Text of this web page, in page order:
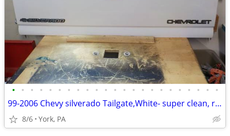
• • • • • • • • • • • • • • • • • • • • • • •
99-2006 Chevy silverado Tailgate,White- super clean, rust free
8/6 York, PA